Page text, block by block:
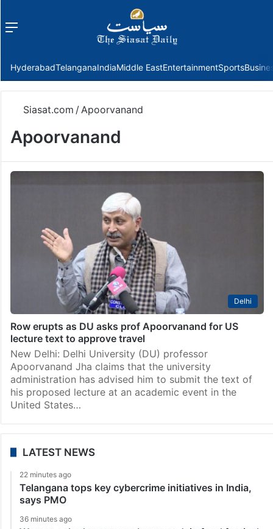
Menu
HyderabadTelanganaIndiaMiddle EastEntertainmentSports
Siasat.com / Apoorvanand
Apoorvanand
Delhi
Row erupts as DU asks prof Apoorvanand for US
lecture text to approve travel
New Delhi: Delhi University (DU) professor
Apoorvanand Jha claims that the university
administration has advised him to submit the text of
his proposed lecture at an academic event in the
United States…
LATEST NEWS
22 minutes ago
Telangana tops key cybercrime initiatives in India,
says PMO
36 minutes ago